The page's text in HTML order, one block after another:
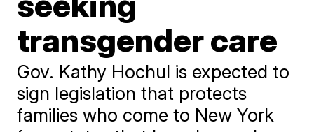
transgender care
Gov. Kathy Hochul is expected to
sign legislation that protects
families who come to New York